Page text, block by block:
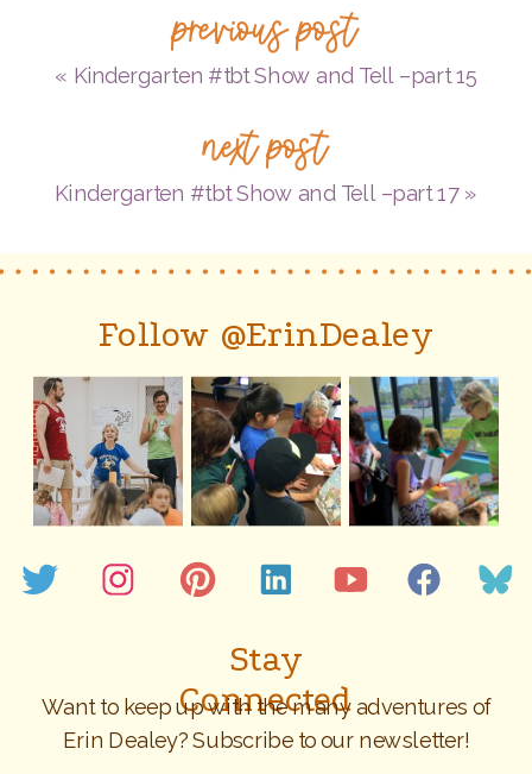
part
previous post
« Kindergarten #tbt Show and Tell –part 15
next post
Kindergarten #tbt Show and Tell –part 17»
Follow @ErinDealey
Stay
Connected
Want to keep up with the many adventures of
Erin Dealey? Subscribe to our newsletter!